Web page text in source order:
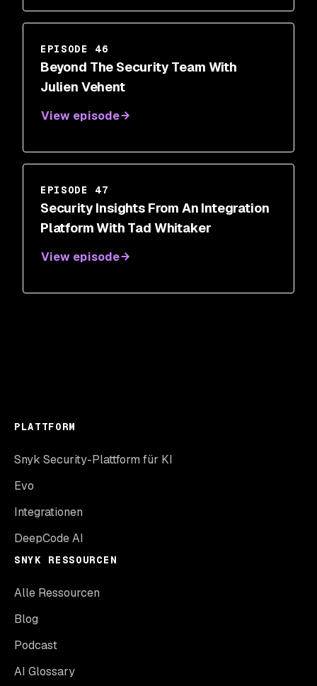
EPISODE 46
Beyond The Security Team With
Julien Vehent
View episode
EPISODE 47
Security Insights From An Integration
Platform With Tad Whitaker
View episode
PLATTFORM
Snyk Security-Plattform für KI
Evo
Integrationen
DeepCode AI
SNYK RESSOURCEN
Alle Ressourcen
Blog
Podcast
AI Glossary